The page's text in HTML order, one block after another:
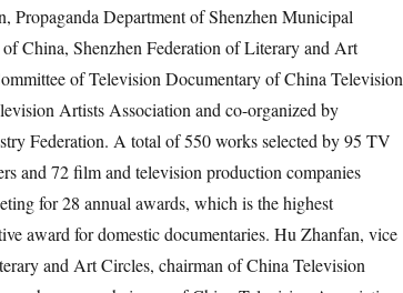
Propaganda Department of Shenzhen Municipal
China, Shenzhen Federation of Literary and Art
of Television Documentary of China Television
Artists Association and co-organized by
Federation. A total of 550 works selected by 95 TV
and 72 film and television production companies
for 28 annual awards, which is the highest
award for domestic documentaries. Hu Zhanfan, vice
and Art Circles, chairman of China Television